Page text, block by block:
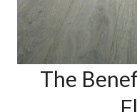
The